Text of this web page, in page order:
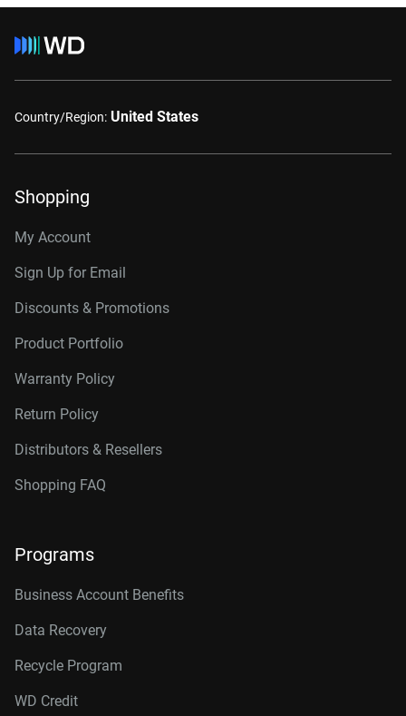
Country/Region: United States
Shopping
My Account
Sign Up for Email
Discounts & Promotions
Product Portfolio
Warranty Policy
Return Policy
Distributors & Resellers
Shopping FAQ
Programs
Business Account Benefits
Data Recovery
Recycle Program
WD Credit